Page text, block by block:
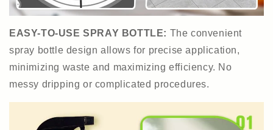
EASY-TO-USE SPRAY BOTTLE: The convenient
spray bottle design allows for precise application,
minimizing waste and maximizing efficiency. No
messy dripping or complicated procedures.